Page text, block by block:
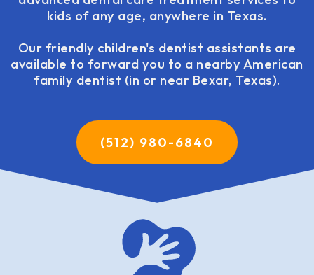
kids of any age, anywhere in Texas.
Our friendly children's dentist assistants are
available to forward you to a nearby American
family dentist (in or near Bexar, Texas).
(512) 980-6840